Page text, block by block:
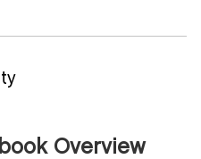
Overview